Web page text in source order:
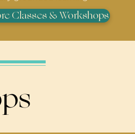
Classes & Workshops